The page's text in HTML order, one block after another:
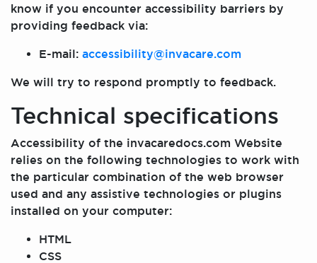
know if you encounter accessibility barriers by
providing feedback via:
E-mail: accessibility@invacare.com
We will try to respond promptly to feedback.
Technical specifications
Accessibility of the invacaredocs.com Website
relies on the following technologies to work with
the particular combination of the web browser
used and any assistive technologies or plugins
installed on your computer:
HTML
CSS